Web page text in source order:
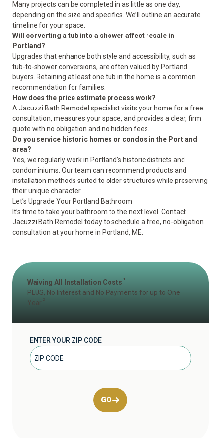
Many projects can be completed in as little as one day,
depending on the size and specifics. We’ll outline an accurate
timeline for your space.
Will converting a tub into a shower affect resale in
Portland?
Upgrades that enhance both style and accessibility, such as
tub-to-shower conversions, are often valued by Portland
buyers. Retaining at least one tub in the home is a common
recommendation for families.
How does the price estimate process work?
A Jacuzzi Bath Remodel specialist visits your home for a free
consultation, measures your space, and provides a clear, firm
quote with no obligation and no hidden fees.
Do you service historic homes or condos in the Portland
area?
Yes, we regularly work in Portland’s historic districts and
condominiums. Our team can recommend products and
installation methods suited to older structures while preserving
their unique character.
Let’s Upgrade Your Portland Bathroom
It’s time to take your bathroom to the next level. Contact
Jacuzzi Bath Remodel today to schedule a free, no-obligation
consultation at your home in Portland, ME.
Waiving All Installation Costs 1
PLUS, No Interest and No Payments for up to One
Year
ENTER YOUR ZIP CODE
GO